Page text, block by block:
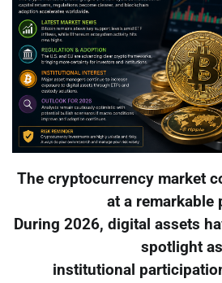
The cryptocurrency market
at a remarkable
During 2026, digital assets
spotlight as
institutional